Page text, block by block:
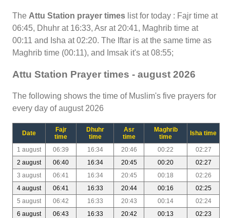
The Attu Station prayer times list for today : Fajr time at
06:45, Dhuhr at 16:33, Asr at 20:41, Maghrib time at
00:11 and Isha at 02:20. The Iftar is at the same time as
Maghrib time (00:11), and Imsak it's at 08:55;
Attu Station Prayer times - august 2026
The following shows the time of Muslim's five prayers for
every day of august 2026
Date
Fajr
time
Dhuhr
time
Asr
time
Maghrib
time
Isha time
1 august 06:39 16:34 20:46 00:22
02:27
2 august
06:40 16:34 20:45 00:20
02:27
3 august
06:41 16:34 20:45 00:18
02:26
4 august
06:41 16:33 20:44 00:16
02:25
5 august
06:42 16:33 20:43 00:14
02:24
6 august
06:43 16:33 20:42 00:13
02:23